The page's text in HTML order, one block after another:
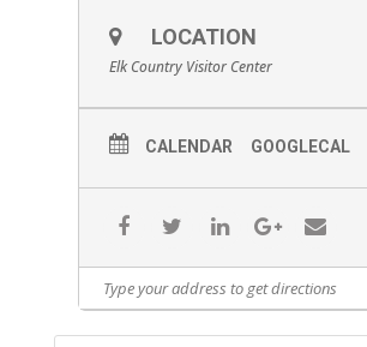
LOCATION
Elk Country Visitor Center
CALENDAR GOOGLECAL